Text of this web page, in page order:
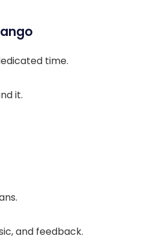
time.
it.
and feedback.